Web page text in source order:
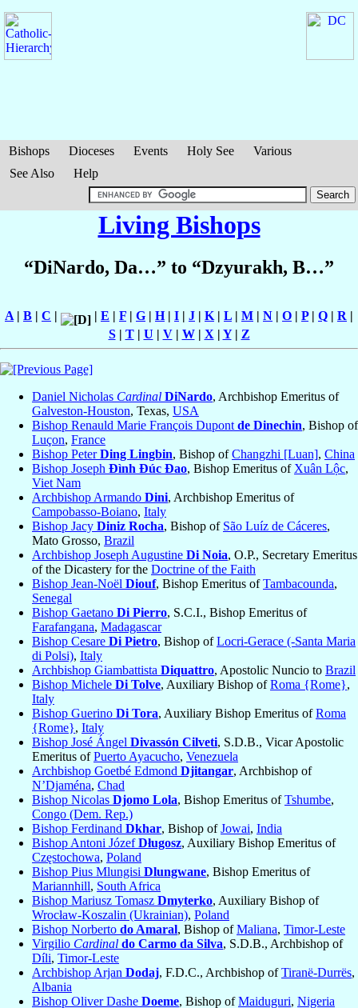
Bishops Dioceses Events Holy See
Various
See Also
Help
Living Bishops
“DiNardo, Da…” to “Dzyurakh, B…”
A | B | C | | E | F | G | H| I | J | K | L | M | N | O | P| Q | R |
S| T| U | V| W| X | Y| Z
Daniel Nicholas Cardinal DiNardo, Archbishop Emeritus of
Galveston-Houston, Texas, USA
Bishop Renauld Marie François Dupont de Dinechin, Bishop of
Luçon, France
Bishop PeterDing Lingbin, Bishop ofChangzhi [Luan], China
Bishop Joseph Đình Đúc Đao, Bishop Emeritus of Xuân Lộc,
Viet Nam
Archbishop Armando Dini, Archbishop Emeritus of
Campobasso-Boiano, Italy
Bishop Jacy Diniz Rocha, Bishop of São Luíz de Cáceres,
Mato Grosso, Brazil
Archbishop Joseph Augustine Di Noia, O.P., Secretary Emeritus
of the Dicastery for the Doctrine of the Faith
Bishop Jean-Noël Diouf, Bishop Emeritus ofTambacounda,
Senegal
Bishop Gaetano Di Pierro, S.C.I., Bishop Emeritus of
Farafangana, Madagascar
Bishop Cesare Di Pietro, Bishop ofLocri-Gerace (-Santa Maria
di Polsi), Italy
Archbishop Giambattista Diquattro, Apostolic Nuncio to Brazil
Bishop Michele Di Tolve, Auxiliary Bishop ofRoma {Rome},
Italy
Bishop Guerino Di Tora, Auxiliary Bishop Emeritus ofRoma
{Rome}, Italy
Bishop José Ángel Divassón Cilveti, S.D.B., Vicar Apostolic
Emeritus ofPuerto Ayacucho, Venezuela
Archbishop Goetbé Edmond Djitangar, Archbishop of
N’Djaména, Chad
Bishop Nicolas Djomo Lola, Bishop Emeritus ofTshumbe,
Congo (Dem. Rep.)
Bishop Ferdinand Dkhar, Bishop ofJowai, India
Bishop Antoni JózefDługosz, Auxiliary Bishop Emeritus of
Częstochowa, Poland
Bishop Pius Mlungisi Dlungwane, Bishop Emeritus of
Mariannhill, South Africa
Bishop Mariusz Tomasz Dmyterko, Auxiliary Bishop of
Wrocław-Koszalin (Ukrainian), Poland
Bishop Norberto do Amaral, Bishop ofMaliana, Timor-Leste
Virgilio Cardinal do Carmo da Silva, S.D.B., Archbishop of
Díli, Timor-Leste
Archbishop Arjan Dodaj, F.D.C., Archbishop ofTiranë-Durrës,
Albania
Bishop Oliver Dashe Doeme, Bishop ofMaiduguri, Nigeria